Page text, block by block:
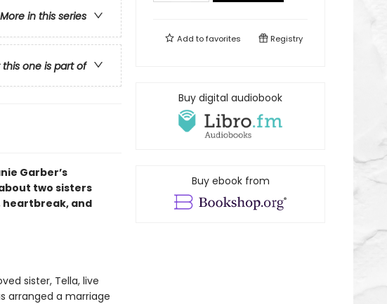
More in this series
one is part of
Garber’s
two sisters
heartbreak, and
sister, Tella, live
arranged a marriage
Add tofavorites Registry
Buy digital audiobook
Buy ebook from